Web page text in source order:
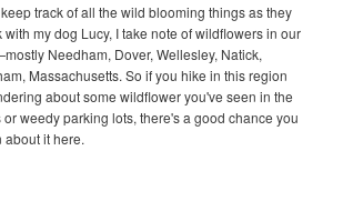
track of all the wild blooming things as they
my dog Lucy, I take note of wildflowers in our
Needham, Dover, Wellesley, Natick,
Massachusetts. So if you hike in this region
about some wildflower you've seen in the
weedy parking lots, there's a good chance you
about it here.